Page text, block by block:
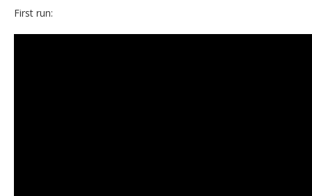
First run: